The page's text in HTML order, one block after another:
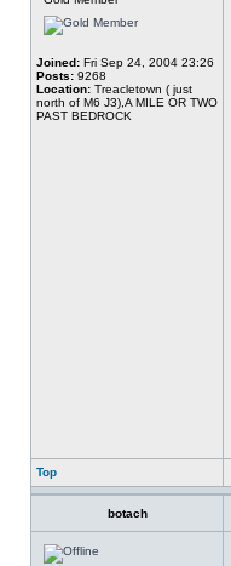
Joined: Fri Sep 24, 2004 23:26
Posts: 9268
Location: Treacletown ( just
north of M6 J3),A MILE OR TWO
PAST BEDROCK
Top
botach